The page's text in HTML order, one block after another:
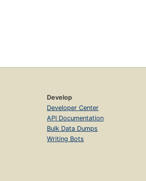
Develop
Developer Center
API Documentation
Bulk Data Dumps
Writing Bots